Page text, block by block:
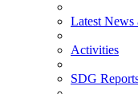
Latest News
Activities
SDG